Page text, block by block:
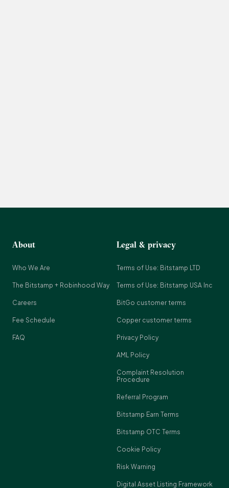
About
Who We Are
The Bitstamp + Robinhood Way
Careers
Fee Schedule
FAQ
Legal & privacy
Terms of Use: Bitstamp LTD
Terms of Use: Bitstamp USA Inc
BitGo customer terms
Copper customer terms
Privacy Policy
AML Policy
Complaint Resolution
Procedure
Referral Program
Bitstamp Earn Terms
Bitstamp OTC Terms
Cookie Policy
Risk Warning
Digital Asset Listing Framework